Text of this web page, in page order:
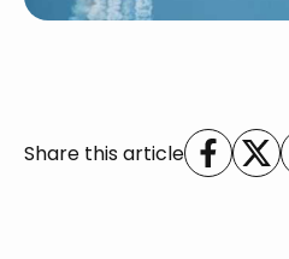
Share this article